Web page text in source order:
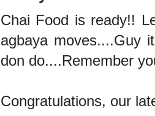
Chai Food is ready!!
agbaya moves....Guy
don do....Remember
Congratulations, our